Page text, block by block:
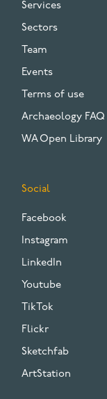
Services
Sectors
Team
Events
Terms of use
Archaeology FAQ
WA Open Library
Social
Facebook
Instagram
LinkedIn
Youtube
TikTok
Flickr
Sketchfab
ArtStation